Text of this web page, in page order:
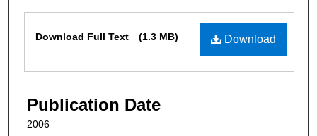
Download
Download Full Text (1.3 MB)
Publication Date
2006